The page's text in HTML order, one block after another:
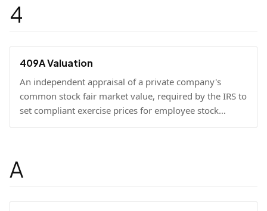
4
409A Valuation
An independent appraisal of a private company's
common stock fair market value, required by the IRS to
set compliant exercise prices for employee stock
options.
A